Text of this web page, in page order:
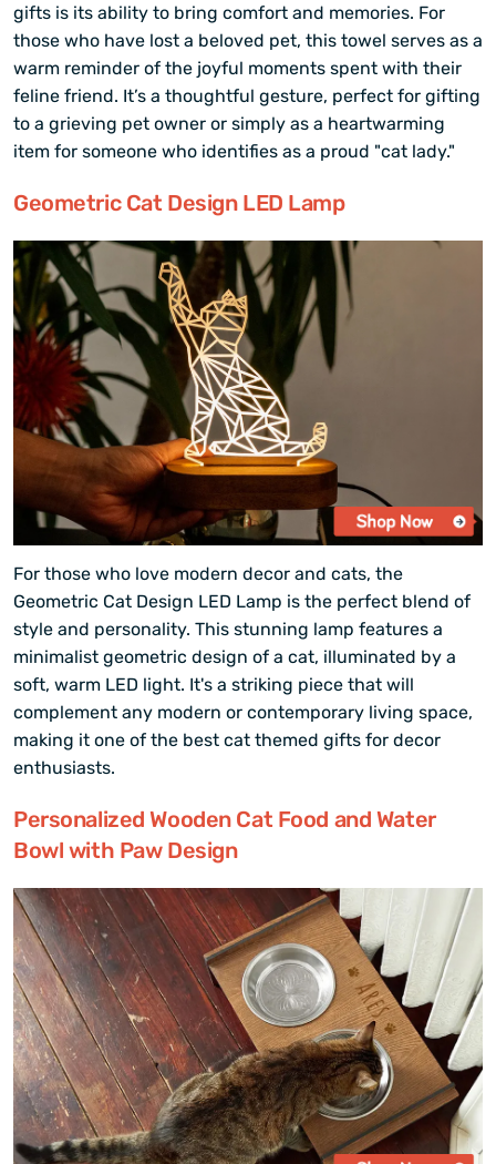
gifts is its ability to bring comfort and memories. For
those who have lost a beloved pet, this towel serves as a
warm reminder of the joyful moments spent with their
feline friend. It’s a thoughtful gesture, perfect for gifting
to a grieving pet owner or simply as a heartwarming
item for someone who identifies as a proud "cat lady."
Geometric Cat Design LED Lamp
For those who love modern decor and cats, the
Geometric Cat Design LED Lamp is the perfect blend of
style and personality. This stunning lamp features a
minimalist geometric design of a cat, illuminated by a
soft, warm LED light. It's a striking piece that will
complement any modern or contemporary living space,
making it one of the best cat themed gifts for decor
enthusiasts.
Personalized Wooden Cat Food and Water
Bowl with Paw Design